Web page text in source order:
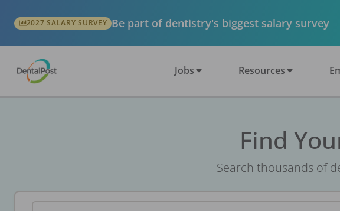
2027 SALARY SURVEY Be part of dentistry's biggest salary survey
Jobs Resources
Find
Search thousands of